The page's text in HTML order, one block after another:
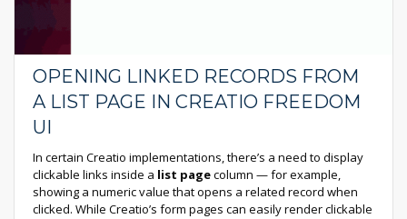
OPENING LINKED RECORDS FROM
A LIST PAGE IN CREATIO FREEDOM
UI
In certain Creatio implementations, there’s a need to display
clickable links inside a list pagecolumn — for example,
showing a numeric value that opens a related record when
clicked. While Creatio’s form pages can easily render clickable